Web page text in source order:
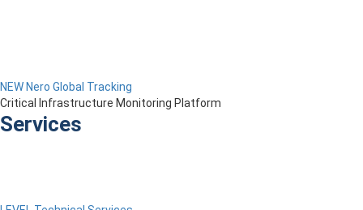
NEW Nero Global Tracking
Critical Infrastructure Monitoring Platform
Services